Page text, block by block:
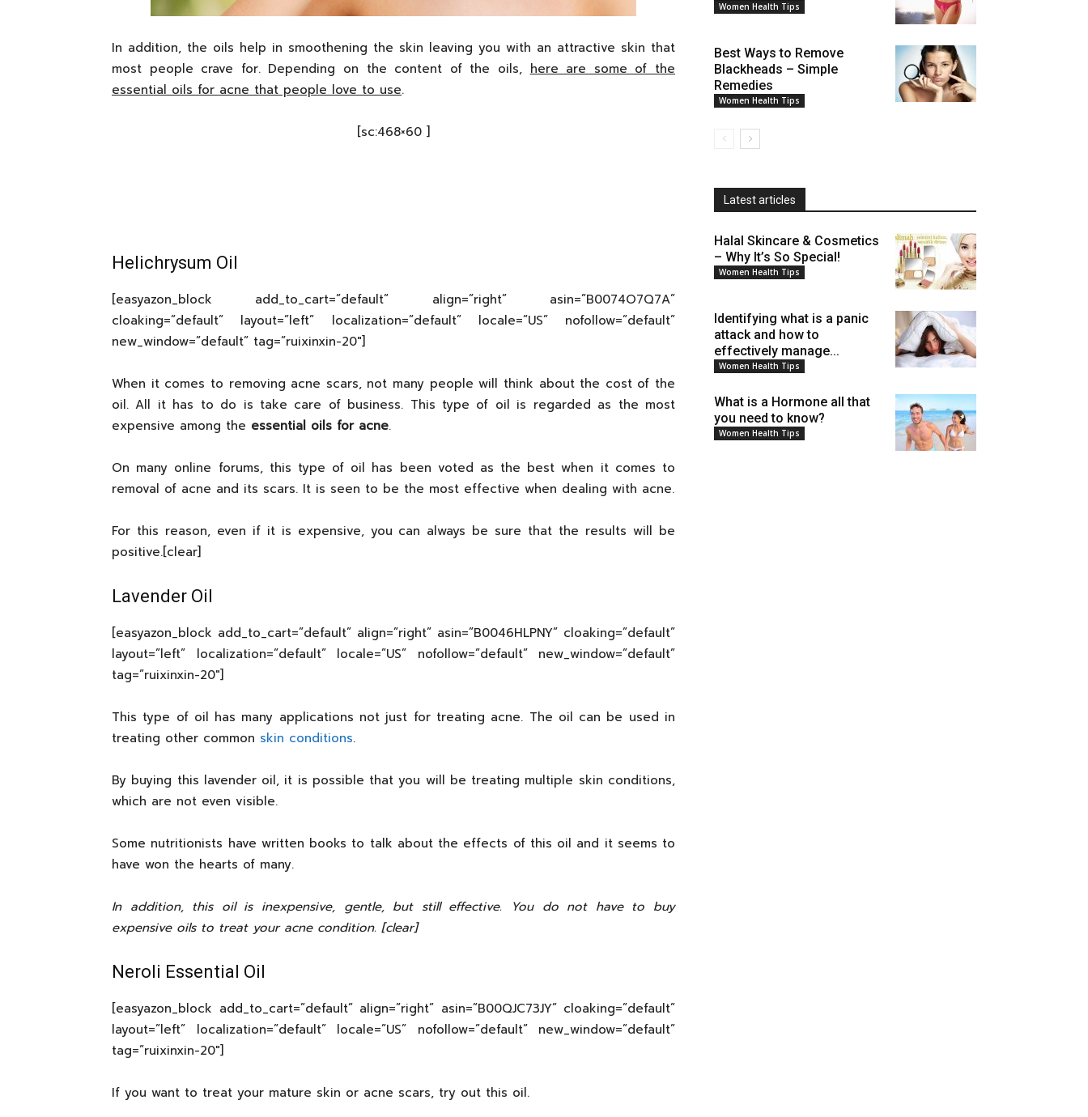
In addition, the oils help in smoothening the skin leaving you with an attractive skin that
most people crave for. Depending on the content of the oils, here are some of the
essential oils for acne that people love to use.
[sc:468×60 ]
Helichrysum Oil
[easyazon_block add_to_cart=”default” align=”right” asin=”B0074O7Q7A”
cloaking=”default” layout=”left” localization=”default” locale=”US” nofollow=”default”
new_window=”default” tag=”ruixinxin-20″]
When it comes to removing acne scars, not many people will think about the cost of the
oil. All it has to do is take care of business. This type of oil is regarded as the most
expensive among the essential oils for acne.
On many online forums, this type of oil has been voted as the best when it comes to
removal of acne and its scars. It is seen to be the most effective when dealing with acne.
For this reason, even if it is expensive, you can always be sure that the results will be
positive.[clear]
Lavender Oil
[easyazon_block add_to_cart=”default” align=”right” asin=”B0046HLPNY” cloaking=”default”
layout=”left” localization=”default” locale=”US” nofollow=”default” new_window=”default”
tag=”ruixinxin-20″]
This type of oil has many applications not just for treating acne. The oil can be used in
treating other common skin conditions.
By buying this lavender oil, it is possible that you will be treating multiple skin conditions,
which are not even visible.
Some nutritionists have written books to talk about the effects of this oil and it seems to
have won the hearts of many.
In addition, this oil is inexpensive, gentle, but still effective. You do not have to buy
expensive oils to treat your acne condition. [clear]
Neroli Essential Oil
[easyazon_block add_to_cart=”default” align=”right” asin=”B00QJC73JY” cloaking=”default”
layout=”left” localization=”default” locale=”US” nofollow=”default” new_window=”default”
tag=”ruixinxin-20″]
If you want to treat your mature skin or acne scars, try out this oil.
Women Health Tips
Best Ways to Remove
Blackheads – Simple
Remedies
Women Health Tips
Latest articles
Halal Skincare & Cosmetics
– Why It’s So Special!
Women Health Tips
Identifying what is a panic
attack and how to
effectively manage...
Women Health Tips
What is a Hormone all that
you need to know?
Women Health Tips